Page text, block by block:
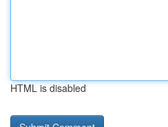
HTML is disabled